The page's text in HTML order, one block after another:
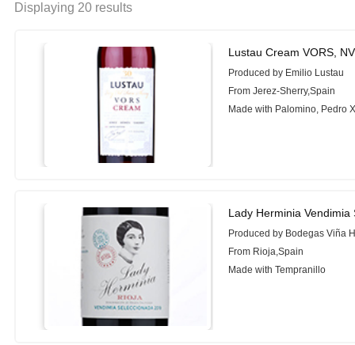
Displaying 20 results
Lustau Cream VORS, NV
Produced by Emilio Lustau
From Jerez-Sherry,Spain
Made with Palomino, Pedro
Lady Herminia
Produced by Bodegas Viña
From Rioja,Spain
Made with Tempranillo